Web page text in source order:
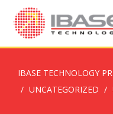
IBASE TECHNOLOGY
UNCATEGORIZED